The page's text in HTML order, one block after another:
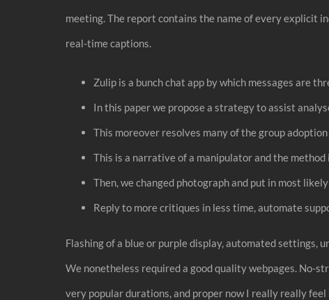
meeting. The report contains the name of every explicit
real-time captions.
Zulip is a bunch chat app by which messages are
In this paper we propose a strategy to assist
This moreover resolves many of the group
This is a narrative of a manipulator and the
Then, we changed photograph and put in most
Reply to more critiques in less time, automate
Flashing of a blue or purple display, automated settings,
We nonetheless required a good quality webpages. No-
very popular durations, and proper now I really really